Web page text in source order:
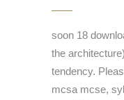
soon 18
the
tendency.
mcsa mcse,